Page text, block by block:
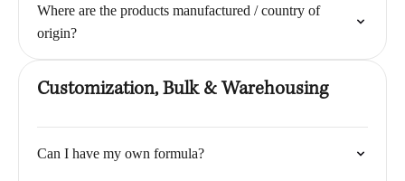
Where are the products manufactured / country of
origin?
Customization, Bulk & Warehousing
Can I have my own formula?